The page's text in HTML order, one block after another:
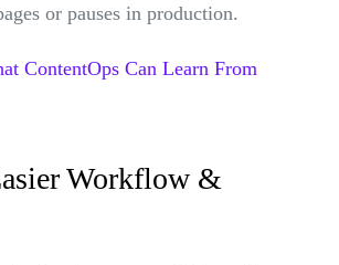
or pauses in production.
ContentOps Can Learn From
Workflow &